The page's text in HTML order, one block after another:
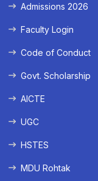
Admissions 2026
Faculty Login
Code of Conduct
Govt. Scholarship
AICTE
UGC
HSTES
MDU Rohtak